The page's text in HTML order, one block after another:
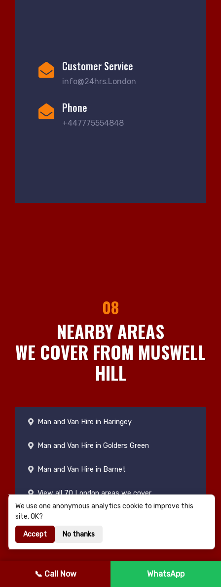
Customer Service
info@24hrs.London
Phone
+447775554848
08
NEARBY AREAS
WE COVER FROM MUSWELL
HILL
Man and Van Hire in Haringey
Man and Van Hire in Golders Green
Man and Van Hire in Barnet
View all 70 London areas we cover
📞 Call Now WhatsApp
We use one anonymous analytics cookie to improve this
site. OK?
Accept No thanks